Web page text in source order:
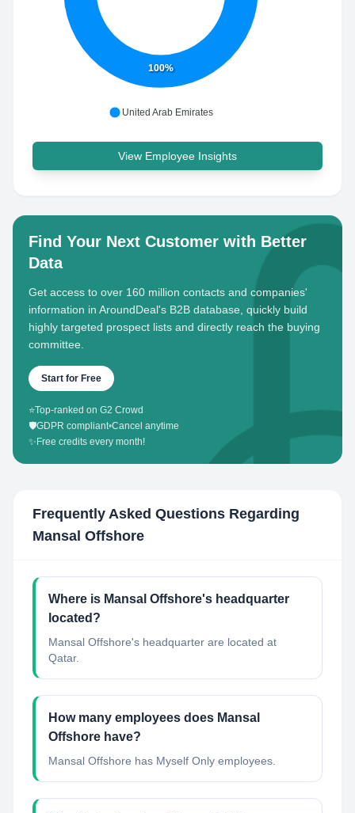
100%
United Arab Emirates
View Employee Insights
Find Your Next Customer with Better
Data
Get access to over 160 million contacts and companies'
information in AroundDeal's B2B database, quickly build
highly targeted prospect lists and directly reach the buying
committee.
Start for Free
⭐Top-ranked on G2 Crowd
🛡️GDPR compliant•Cancel anytime
✨ Free credits every month!
Frequently Asked Questions Regarding
Mansal Offshore
Where is Mansal Offshore's headquarter
located?
Mansal Offshore's headquarter are located at
Qatar.
How many employees does Mansal
Offshore have?
Mansal Offshore has Myself Only employees.